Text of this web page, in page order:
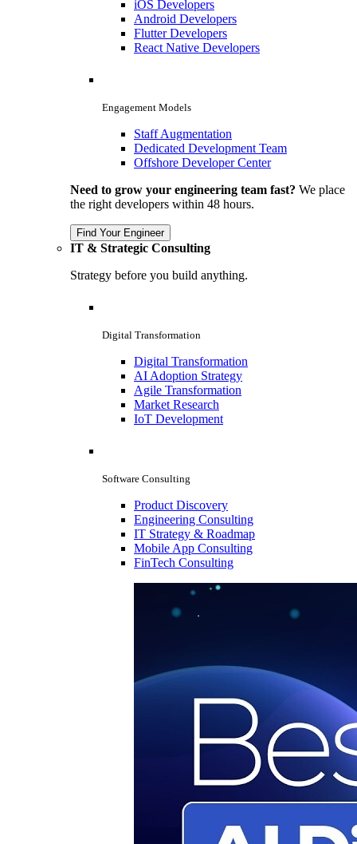
iOS Developers
Android Developers
Flutter Developers
React Native Developers
Engagement Models
Staff Augmentation
Dedicated Development Team
Offshore Developer Center
Need to grow your engineering team fast? We place
the right developers within 48 hours.
Find Your Engineer
IT & Strategic Consulting
Strategy before you build anything.
Digital Transformation
Digital Transformation
AI Adoption Strategy
Agile Transformation
Market Research
IoT Development
Software Consulting
Product Discovery
Engineering Consulting
IT Strategy & Roadmap
Mobile App Consulting
FinTech Consulting